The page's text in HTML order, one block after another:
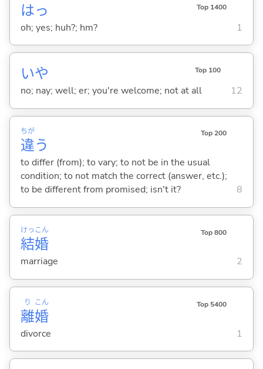
はっ Top 1400
oh; yes; huh?; hm? 1
いや Top 100
no; nay; well; er; you're welcome; not at all 12
違
ちが
う
Top 200
to differ (from); to vary; to not be in the usual
condition; to not match the correct (answer, etc.);
to be different from promised; isn't it?
8
結
けっ
婚
こん Top 800
marriage 2
離
り
婚
こん Top 5400
divorce 1